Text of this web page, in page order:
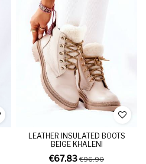
LEATHER INSULATED BOOTS
BEIGE KHALENI
€67.83 €96.90